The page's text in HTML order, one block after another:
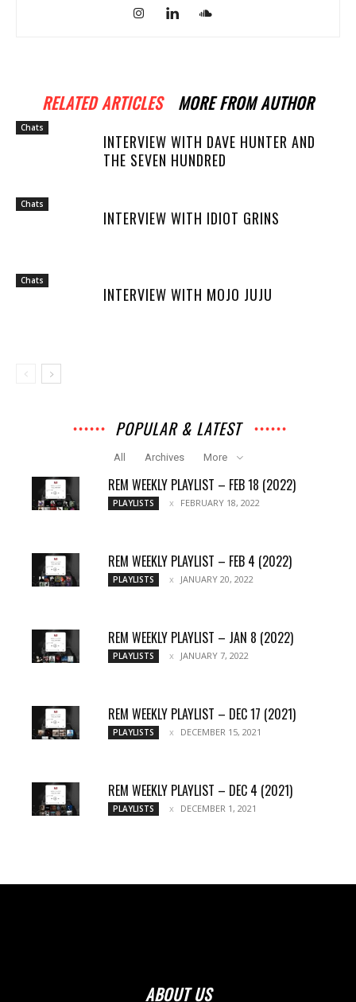
RELATED ARTICLES MORE FROM AUTHOR
Chats
INTERVIEW WITH DAVE HUNTER AND
THE SEVEN HUNDRED
Chats
INTERVIEW WITH IDIOT GRINS
Chats
INTERVIEW WITH MOJO JUJU
POPULAR & LATEST
All Archives More
REM WEEKLY PLAYLIST – FEB 18 (2022)
PLAYLISTS FEBRUARY 18, 2022
REM WEEKLY PLAYLIST – FEB 4 (2022)
PLAYLISTS JANUARY 20, 2022
REM WEEKLY PLAYLIST – JAN 8 (2022)
PLAYLISTS JANUARY 7, 2022
REM WEEKLY PLAYLIST – DEC 17 (2021)
PLAYLISTS DECEMBER 15, 2021
REM WEEKLY PLAYLIST – DEC 4 (2021)
PLAYLISTS DECEMBER 1, 2021
ABOUT US